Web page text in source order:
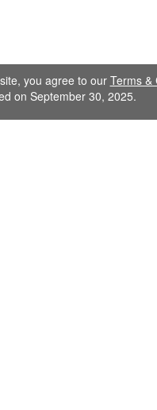
you agree to our Terms &
on September 30, 2025.